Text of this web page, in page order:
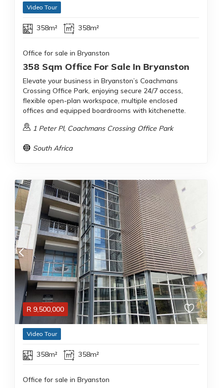
Video Tour
358m² 358m²
Office for sale in Bryanston
358 Sqm Office For Sale In Bryanston
Elevate your business in Bryanston’s Coachmans
Crossing Office Park, enjoying secure 24/7 access,
flexible open-plan workspace, multiple enclosed
offices and equipped boardrooms with kitchenette.
1 Peter Pl, Coachmans Crossing Office Park
South Africa
R 9,500,000
Video Tour
358m² 358m²
Office for sale in Bryanston